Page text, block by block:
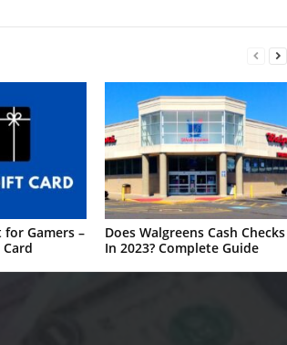
Gamers –
Does Walgreens Cash Checks
In 2023? Complete Guide